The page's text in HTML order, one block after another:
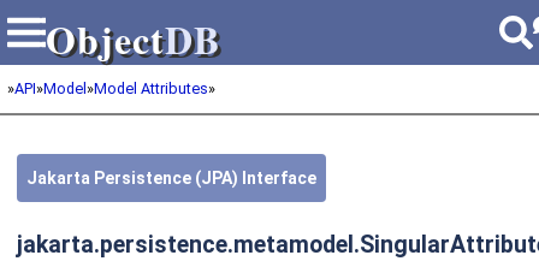
ObjectDB
ObjectDB
»API»Model »Model Attributes»
Jakarta Persistence (JPA) Interface